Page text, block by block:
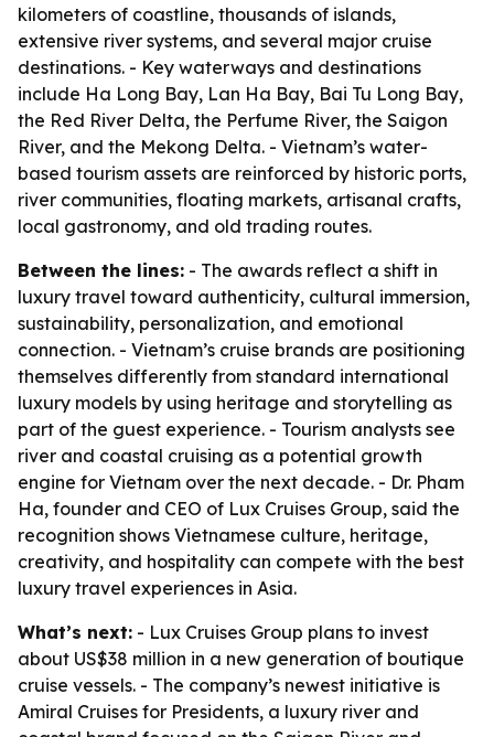
kilometers of coastline, thousands of islands,
extensive river systems, and several major cruise
destinations. - Key waterways and destinations
include Ha Long Bay, Lan Ha Bay, Bai Tu Long Bay,
the Red River Delta, the Perfume River, the Saigon
River, and the Mekong Delta. - Vietnam’s water-
based tourism assets are reinforced by historic ports,
river communities, floating markets, artisanal crafts,
local gastronomy, and old trading routes.
Between the lines: - The awards reflect a shift in
luxury travel toward authenticity, cultural immersion,
sustainability, personalization, and emotional
connection. - Vietnam’s cruise brands are positioning
themselves differently from standard international
luxury models by using heritage and storytelling as
part of the guest experience. - Tourism analysts see
river and coastal cruising as a potential growth
engine for Vietnam over the next decade. - Dr. Pham
Ha, founder and CEO of Lux Cruises Group, said the
recognition shows Vietnamese culture, heritage,
creativity, and hospitality can compete with the best
luxury travel experiences in Asia.
What’s next: - Lux Cruises Group plans to invest
about US$38 million in a new generation of boutique
cruise vessels. - The company’s newest initiative is
Amiral Cruises for Presidents, a luxury river and